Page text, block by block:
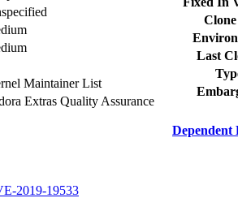
Maintainer List
Extras Quality Assurance
2019-19533
Last
Dependent